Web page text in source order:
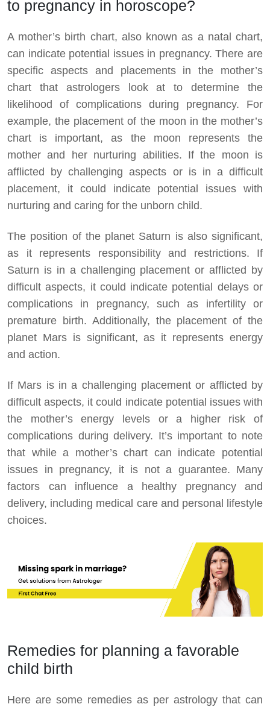
to pregnancy in horoscope?
A mother’s birth chart, also known as a natal chart,
can indicate potential issues in pregnancy. There are
specific aspects and placements in the mother’s
chart that astrologers look at to determine the
likelihood of complications during pregnancy. For
example, the placement of the moon in the mother’s
chart is important, as the moon represents the
mother and her nurturing abilities. If the moon is
afflicted by challenging aspects or is in a difficult
placement, it could indicate potential issues with
nurturing and caring for the unborn child.
The position of the planet Saturn is also significant,
as it represents responsibility and restrictions. If
Saturn is in a challenging placement or afflicted by
difficult aspects, it could indicate potential delays or
complications in pregnancy, such as infertility or
premature birth. Additionally, the placement of the
planet Mars is significant, as it represents energy
and action.
If Mars is in a challenging placement or afflicted by
difficult aspects, it could indicate potential issues with
the mother’s energy levels or a higher risk of
complications during delivery. It’s important to note
that while a mother’s chart can indicate potential
issues in pregnancy, it is not a guarantee. Many
factors can influence a healthy pregnancy and
delivery, including medical care and personal lifestyle
choices.
Remedies for planning a favorable
child birth
Here are some remedies as per astrology that can